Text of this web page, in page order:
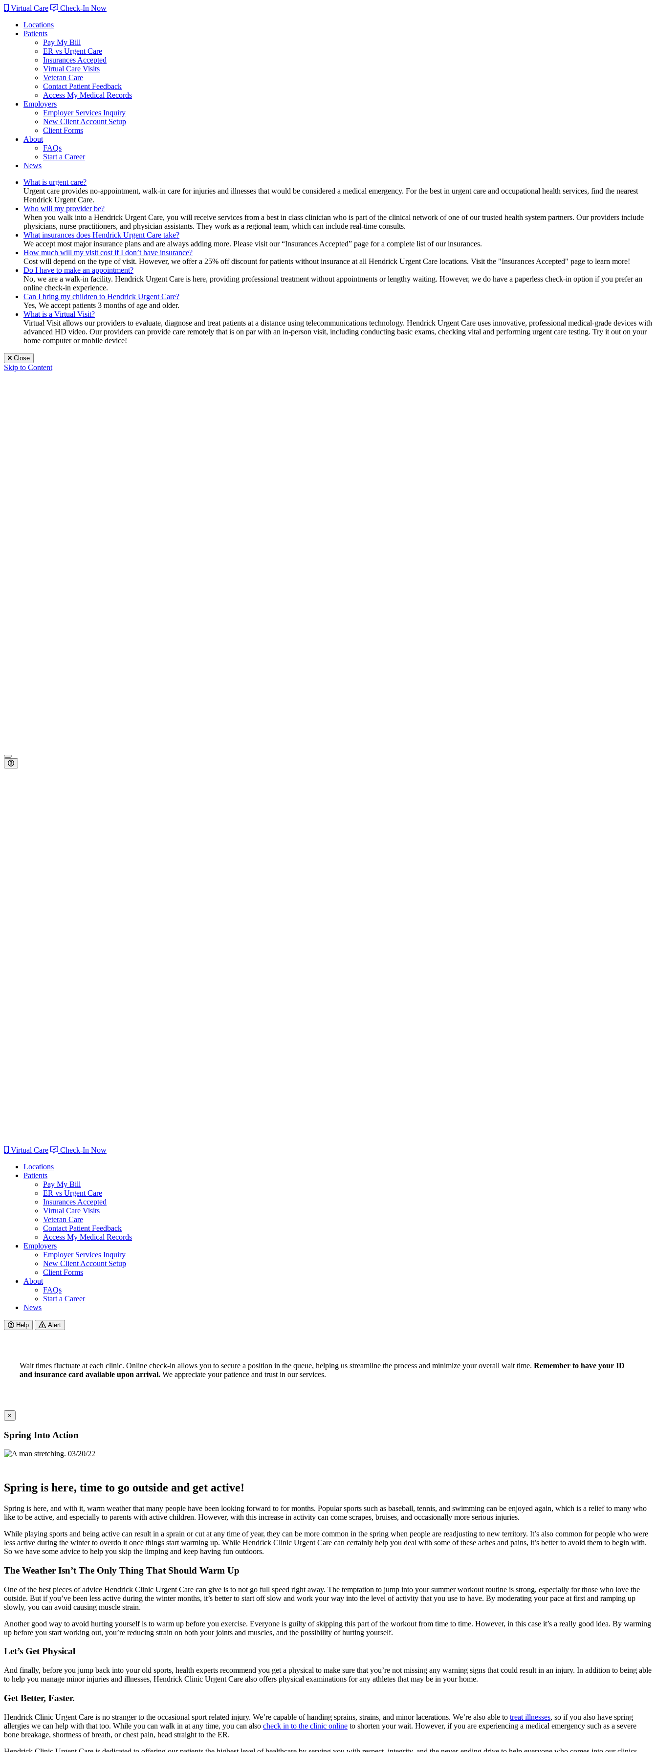
Virtual Care
Check-In Now
Locations
Patients
Pay My Bill
ER vs Urgent Care
Insurances Accepted
Virtual Care Visits
Veteran Care
Contact Patient Feedback
Access My Medical Records
Employers
Employer Services Inquiry
New Client Account Setup
Client Forms
About
FAQs
Start a Career
News
What is urgent care?
Urgent care provides no-appointment, walk-in care for injuries and illnesses that would be considered a medical emergency. For the best in urgent care and occupational health services, find the nearest
Hendrick Urgent Care.
Who will my provider be?
When you walk into a Hendrick Urgent Care, you will receive services from a best in class clinician who is part of the clinical network of one of our trusted health system partners. Our providers include
physicians, nurse practitioners, and physician assistants. They work as a regional team, which can include real-time consults.
What insurances does Hendrick Urgent Care take?
We accept most major insurance plans and are always adding more. Please visit our “Insurances Accepted” page for a complete list of our insurances.
How much will my visit cost if I don’t have insurance?
Cost will depend on the type of visit. However, we offer a 25% off discount for patients without insurance at all Hendrick Urgent Care locations. Visit the "Insurances Accepted" page to learn more!
Do I have to make an appointment?
No, we are a walk-in facility. Hendrick Urgent Care is here, providing professional treatment without appointments or lengthy waiting. However, we do have a paperless check-in option if you prefer an
online check-in experience.
Can I bring my children to Hendrick Urgent Care?
Yes, We accept patients 3 months of age and older.
What is a Virtual Visit?
Virtual Visit allows our providers to evaluate, diagnose and treat patients at a distance using telecommunications technology. Hendrick Urgent Care uses innovative, professional medical-grade devices with
advanced HD video. Our providers can provide care remotely that is on par with an in-person visit, including conducting basic exams, checking vital and performing urgent care testing. Try it out on your
home computer or mobile device!
Close
Skip to Content
Virtual Care
Check-In Now
Locations
Patients
Pay My Bill
ER vs Urgent Care
Insurances Accepted
Virtual Care Visits
Veteran Care
Contact Patient Feedback
Access My Medical Records
Employers
Employer Services Inquiry
New Client Account Setup
Client Forms
About
FAQs
Start a Career
News
Help Alert
Wait times fluctuate at each clinic. Online check-in allows you to secure a position in the queue, helping us streamline the process and minimize your overall wait time. Remember to have your ID
and insurance card available upon arrival. We appreciate your patience and trust in our services.
×
Spring Into Action
03/20/22
Spring is here, time to go outside and get active!
Spring is here, and with it, warm weather that many people have been looking forward to for months. Popular sports such as baseball, tennis, and swimming can be enjoyed again, which is a relief to many who
like to be active, and especially to parents with active children. However, with this increase in activity can come scrapes, bruises, and occasionally more serious injuries.
While playing sports and being active can result in a sprain or cut at any time of year, they can be more common in the spring when people are readjusting to new territory. It’s also common for people who were
less active during the winter to overdo it once things start warming up. While Hendrick Clinic Urgent Care can certainly help you deal with some of these aches and pains, it’s better to avoid them to begin with.
So we have some advice to help you skip the limping and keep having fun outdoors.
The Weather Isn’t The Only Thing That Should Warm Up
One of the best pieces of advice Hendrick Clinic Urgent Care can give is to not go full speed right away. The temptation to jump into your summer workout routine is strong, especially for those who love the
outside. But if you’ve been less active during the winter months, it’s better to start off slow and work your way into the level of activity that you use to have. By moderating your pace at first and ramping up
slowly, you can avoid causing muscle strain.
Another good way to avoid hurting yourself is to warm up before you exercise. Everyone is guilty of skipping this part of the workout from time to time. However, in this case it’s a really good idea. By warming
up before you start working out, you’re reducing strain on both your joints and muscles, and the possibility of hurting yourself.
Let’s Get Physical
And finally, before you jump back into your old sports, health experts recommend you get a physical to make sure that you’re not missing any warning signs that could result in an injury. In addition to being able
to help you manage minor injuries and illnesses, Hendrick Clinic Urgent Care also offers physical examinations for any athletes that may be in your home.
Get Better, Faster.
Hendrick Clinic Urgent Care is no stranger to the occasional sport related injury. We’re capable of handing sprains, strains, and minor lacerations. We’re also able to treat illnesses, so if you also have spring
allergies we can help with that too. While you can walk in at any time, you can also check in to the clinic online to shorten your wait. However, if you are experiencing a medical emergency such as a severe
bone breakage, shortness of breath, or chest pain, head straight to the ER.